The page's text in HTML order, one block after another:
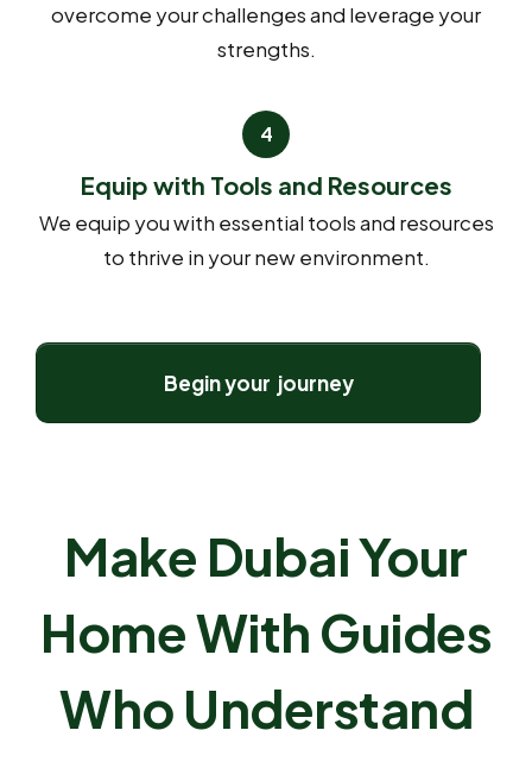
overcome your challenges and leverage your
strengths.
Equip with Tools and Resources
We equip you with essential tools and resources
to thrive in your new environment.
Begin your journey
Make Dubai Your
Home With Guides
Who Understand